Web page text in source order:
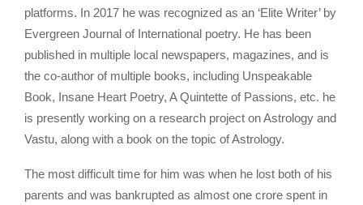
platforms. In 2017 he was recognized as an ‘Elite Writer’ by
Evergreen Journal of International poetry. He has been
published in multiple local newspapers, magazines, and is
the co-author of multiple books, including Unspeakable
Book, Insane Heart Poetry, A Quintette of Passions, etc. he
is presently working on a research project on Astrology and
Vastu, along with a book on the topic of Astrology.
The most difficult time for him was when he lost both of his
parents and was bankrupted as almost one crore spent in